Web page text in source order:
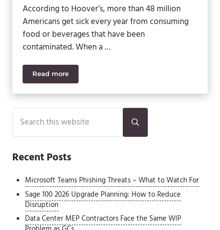
According to Hoover’s, more than 48 million
Americans get sick every year from consuming
food or beverages that have been
contaminated. When a …
Read moreAvoid Food Recalls with Sage 500 ERP
Sidebar
Search this website
Submit search
Recent Posts
Microsoft Teams Phishing Threats – What to Watch For
Sage 100 2026 Upgrade Planning: How to Reduce
Disruption
Data Center MEP Contractors Face the Same WIP